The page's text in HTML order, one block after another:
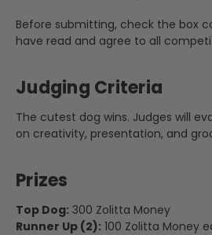
Before submitting, check the box
have read and agree to all
Judging Criteria
The cutest dog wins. Judges will
on creativity, presentation, and
Prizes
Top Dog: 300 Zolitta Money
Runner Up (2): 100 Zolitta Money